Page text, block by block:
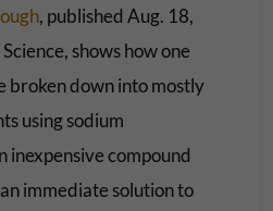
, published Aug. 18,
shows how one
broken down into mostly
using sodium
inexpensive compound
an immediate solution to